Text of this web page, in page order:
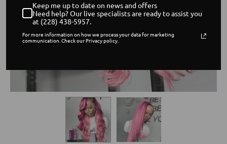
Keep me up to date on news and offers
Need help? Our live specialists are ready to assist you
at (228) 438-5957.
For more information on how we process your data for marketing
communication. Check our Privacy policy.